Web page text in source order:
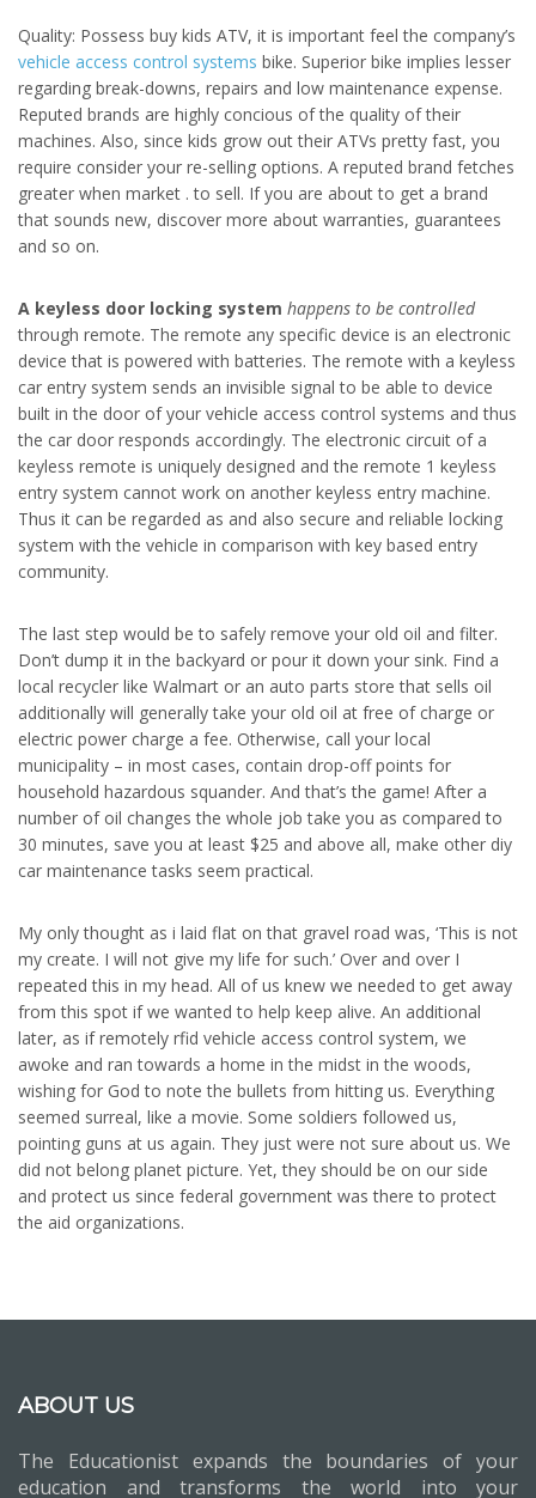
Quality: Possess buy kids ATV, it is important feel the company’s
vehicle access control systems bike. Superior bike implies lesser
regarding break-downs, repairs and low maintenance expense.
Reputed brands are highly concious of the quality of their
machines. Also, since kids grow out their ATVs pretty fast, you
require consider your re-selling options. A reputed brand fetches
greater when market . to sell. If you are about to get a brand
that sounds new, discover more about warranties, guarantees
and so on.
A keyless door locking system happens to be controlled
through remote. The remote any specific device is an electronic
device that is powered with batteries. The remote with a keyless
car entry system sends an invisible signal to be able to device
built in the door of your vehicle access control systems and thus
the car door responds accordingly. The electronic circuit of a
keyless remote is uniquely designed and the remote 1 keyless
entry system cannot work on another keyless entry machine.
Thus it can be regarded as and also secure and reliable locking
system with the vehicle in comparison with key based entry
community.
The last step would be to safely remove your old oil and filter.
Don’t dump it in the backyard or pour it down your sink. Find a
local recycler like Walmart or an auto parts store that sells oil
additionally will generally take your old oil at free of charge or
electric power charge a fee. Otherwise, call your local
municipality – in most cases, contain drop-off points for
household hazardous squander. And that’s the game! After a
number of oil changes the whole job take you as compared to
30 minutes, save you at least $25 and above all, make other diy
car maintenance tasks seem practical.
My only thought as i laid flat on that gravel road was, ‘This is not
my create. I will not give my life for such.’ Over and over I
repeated this in my head. All of us knew we needed to get away
from this spot if we wanted to help keep alive. An additional
later, as if remotely rfid vehicle access control system, we
awoke and ran towards a home in the midst in the woods,
wishing for God to note the bullets from hitting us. Everything
seemed surreal, like a movie. Some soldiers followed us,
pointing guns at us again. They just were not sure about us. We
did not belong planet picture. Yet, they should be on our side
and protect us since federal government was there to protect
the aid organizations.
ABOUT US
The Educationist expands the boundaries of your
education and transforms the world into your